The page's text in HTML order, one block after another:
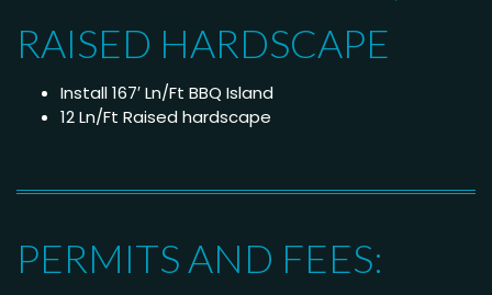
RAISED HARDSCAPE
Install 167′ Ln/Ft BBQ Island
12 Ln/Ft Raised hardscape
PERMITS AND FEES: